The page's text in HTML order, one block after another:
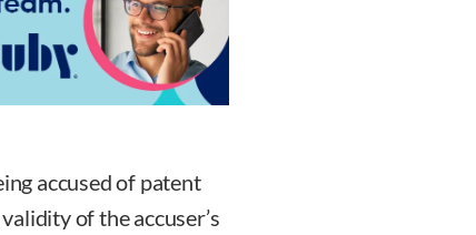
accused of patent
of the accuser’s